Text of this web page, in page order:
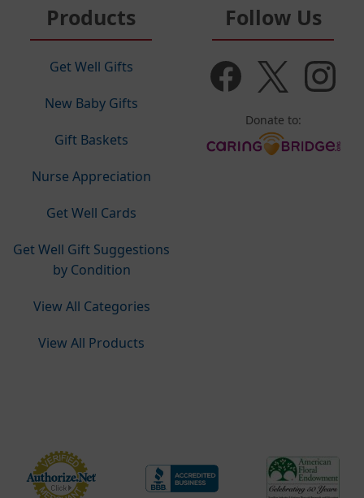
Products
Get Well Gifts
New Baby Gifts
Gift Baskets
Nurse Appreciation
Get Well Cards
Get Well Gift Suggestions
by Condition
View All Categories
View All Products
Follow Us
Donate to: